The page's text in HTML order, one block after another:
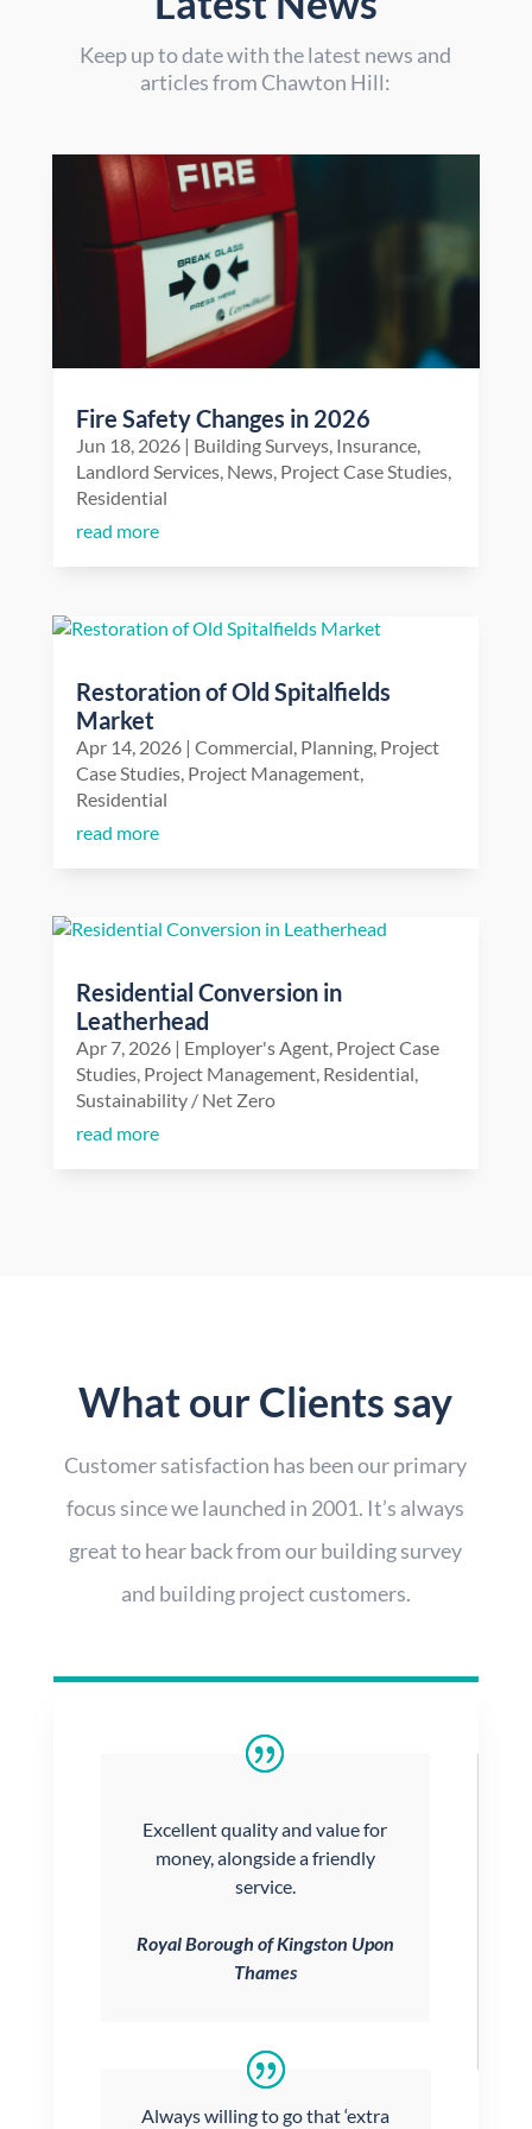
Keep up to date with the latest news and
articles from Chawton Hill:
Fire Safety Changes in 2026
Jun 18, 2026| Building Surveys, Insurance,
Landlord Services, News, Project Case Studies,
Residential
read more
Restoration of Old Spitalfields
Market
Apr 14, 2026| Commercial Planning, Project
Case Studies, Project Management,
Residential
read more
Residential Conversion in
Leatherhead
Apr 7, 2026| Employer's Agent, Project Case
Studies, Project Management, Residential
Sustainability / Net Zero
read more
What our Clients say
Customer satisfaction has been our primary
focus since we launched in 2001. It’s always
great to hear back from our building survey
and building project customers.
Excellent quality and value for
money, alongside a friendly
service.
Royal Borough of Kingston Upon
Thames
Always willing to go that ‘extra